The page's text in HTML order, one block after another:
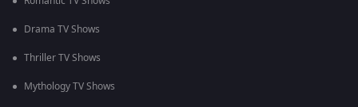
Drama TV Shows
Thriller TV Shows
Mythology TV Shows